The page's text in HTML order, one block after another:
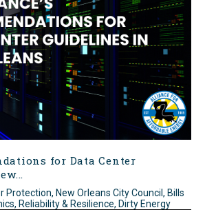
for Data Center
Protection, New Orleans City Council, Bills
Reliability & Resilience, Dirty Energy